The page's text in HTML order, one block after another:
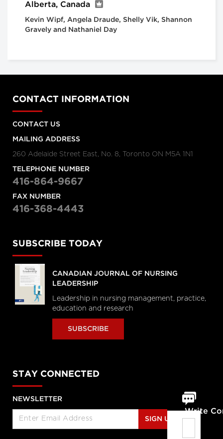
Alberta, Canada
Kevin Wipf, Angela Draude, Shelly Vik, Shannon
Gravely and Nathaniel Day
Write
CONTACT INFORMATION
CONTACT US
MAILING ADDRESS
260 Adelaide Street East, No. 8, Toronto ON M5A 1N1
TELEPHONE NUMBER
416-864-9667
FAX NUMBER
416-368-4443
SUBSCRIBE TODAY
CANADIAN JOURNAL OF NURSING
LEADERSHIP
Leadership in nursing management, practice,
education and research
SUBSCRIBE
STAY CONNECTED
NEWSLETTER
SIGN UP